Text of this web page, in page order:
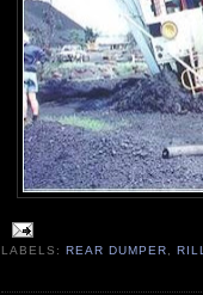
LABELS:REAR DUMPER ,RILL